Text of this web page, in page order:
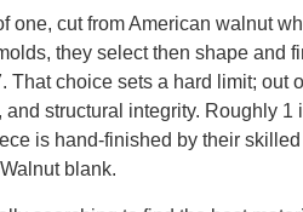
one, cut from American walnut
they select then shape and
That choice sets a hard limit; out
and structural integrity. Roughly
is hand-finished by their
blank.